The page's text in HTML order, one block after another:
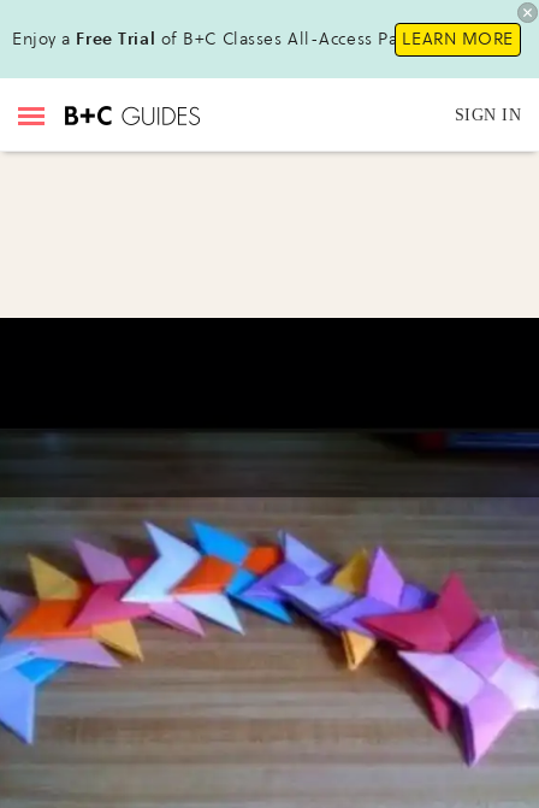
Enjoy a Free Trial of B+C Classes All-Access Pass !LEARN MORE
SIGN IN